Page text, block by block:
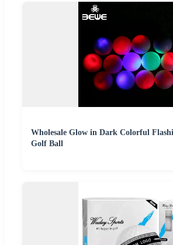
Wholesale Glow in Dark Colorful
Golf Ball